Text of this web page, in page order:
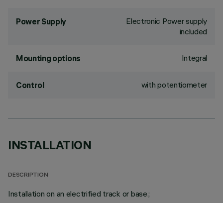
Power Supply
Electronic Power supply
included
Mounting options Integral
Control with potentiometer
INSTALLATION
DESCRIPTION
Installation on an electrified track or base.;